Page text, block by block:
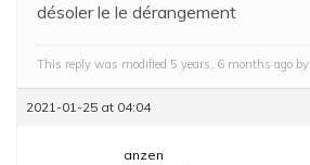
désoler le le dérangement
This reply was modified 5 years, 6 months ago by
2021-01-25 at 04:04
anzen